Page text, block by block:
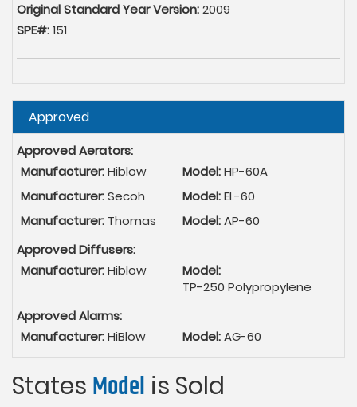
Original Standard Year Version:2009
SPE#:151
Hide
Approved
Approved Aerators:
Manufacturer:Hiblow Model:HP-60A
Manufacturer:Secoh Model:EL-60
Manufacturer: Thomas Model:AP-60
Approved Diffusers:
Manufacturer:Hiblow
Model:
TP-250 Polypropylene
Approved Alarms:
Manufacturer:HiBlow Model:AG-60
States Model is Sold